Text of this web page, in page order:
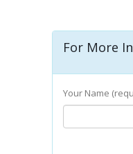
For More
Your Name